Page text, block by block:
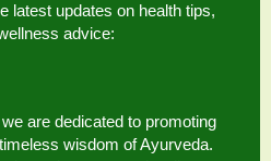
latest updates on health tips,
advice:
are dedicated to promoting
wisdom of Ayurveda.